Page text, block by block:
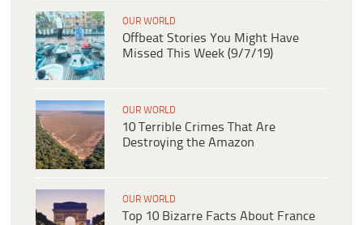
OUR WORLD
Offbeat Stories You Might Have
Missed This Week (9/7/19)
OUR WORLD
10 Terrible Crimes That Are
Destroying the Amazon
OUR WORLD
Top 10 Bizarre Facts About France